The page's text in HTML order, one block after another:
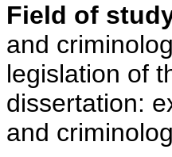
Field of
and
legislation of
dissertation:
and